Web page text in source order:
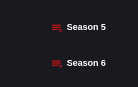
Season 5
Season 6